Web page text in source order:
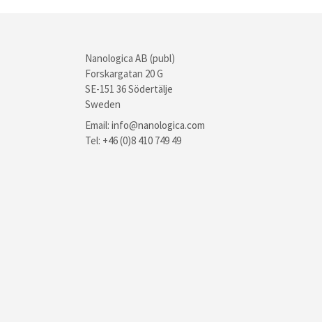
Nanologica AB (publ)
Forskargatan 20 G
SE-151 36 Södertälje
Sweden
Email: info@nanologica.com
Tel: +46 (0)8 410 749 49